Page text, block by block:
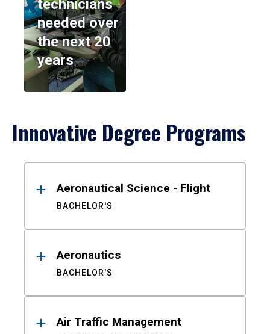
technicians
needed over
the next 20
years
Innovative Degree Programs
ResultsAeronautical Science - Flight
BACHELOR'S
Aeronautics
BACHELOR'S
Air Traffic Management